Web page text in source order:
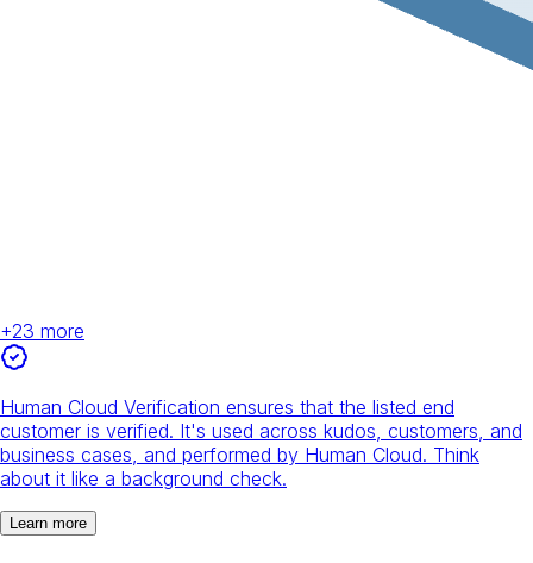
+23 more
Human Cloud Verification ensures that the listed end
customer is verified. It's used across kudos, customers, and
business cases, and performed by Human Cloud. Think
about it like a background check.
Learn more